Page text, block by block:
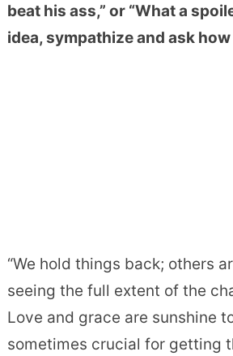
beat his ass,” or “What a
idea, sympathize and ask
“We hold things back; others
seeing the full extent of the
Love and grace are sunshine
sometimes crucial for getting